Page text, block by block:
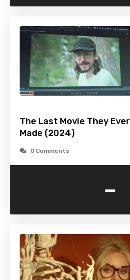
The Last Movie They Ever
Made (2024)
0 Comments
-